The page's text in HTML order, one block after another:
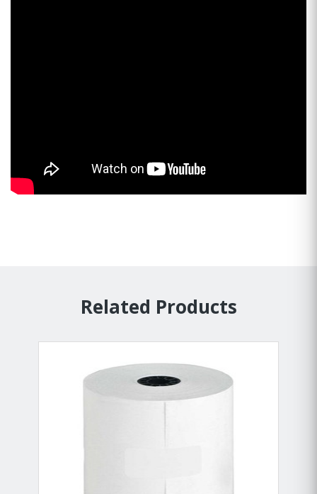
Related Products